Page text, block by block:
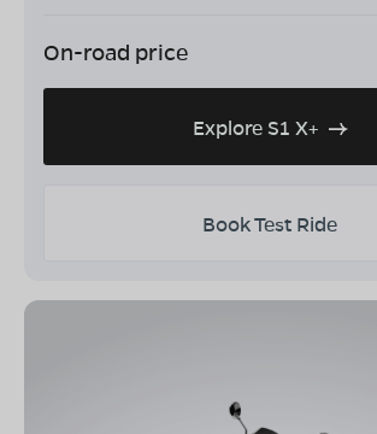
On-road price
Explore S1 X+
Book Test Ride